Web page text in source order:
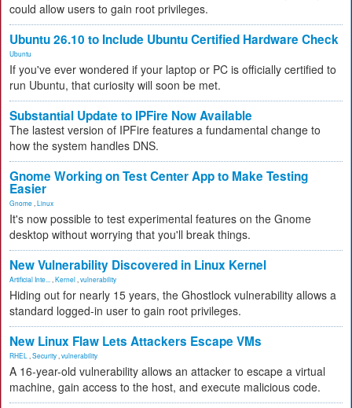
could allow users to gain root privileges.
Ubuntu 26.10 to Include Ubuntu Certified Hardware Check
Ubuntu
If you've ever wondered if your laptop or PC is officially certified to
run Ubuntu, that curiosity will soon be met.
Substantial Update to IPFire Now Available
The lastest version of IPFire features a fundamental change to
how the system handles DNS.
Gnome Working on Test Center App to Make Testing
Easier
Gnome Linux
It's now possible to test experimental features on the Gnome
desktop without worrying that you'll break things.
New Vulnerability Discovered in Linux Kernel
Artificial Inte... Kernel vulnerability
Hiding out for nearly 15 years, the Ghostlock vulnerability allows a
standard logged-in user to gain root privileges.
New Linux Flaw Lets Attackers Escape VMs
RHEL Security vulnerability
A 16-year-old vulnerability allows an attacker to escape a virtual
machine, gain access to the host, and execute malicious code.